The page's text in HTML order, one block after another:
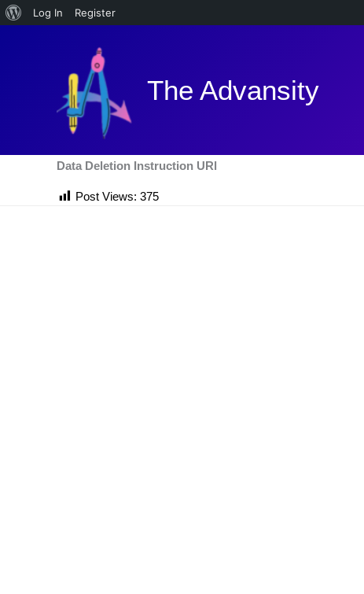
About
Log In Register
The Advansity
Data Deletion Instruction URl
Post Views: 375